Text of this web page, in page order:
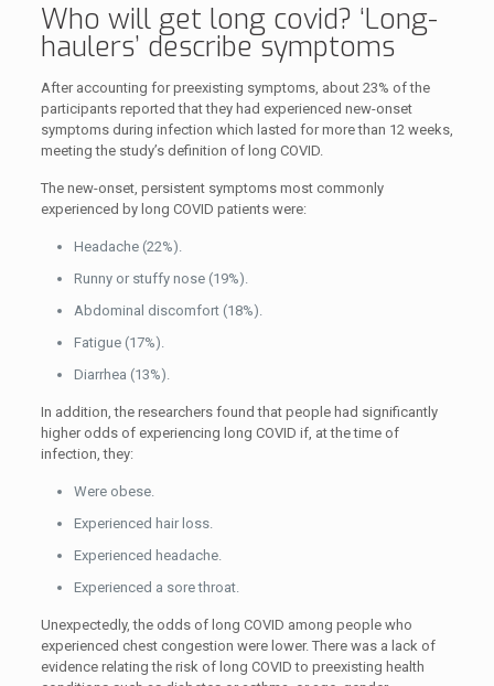
Who will get long covid? ‘Long-
haulers’ describe symptoms
After accounting for preexisting symptoms, about 23% of the
participants reported that they had experienced new-onset
symptoms during infection which lasted for more than 12 weeks,
meeting the study’s definition of long COVID.
The new-onset, persistent symptoms most commonly
experienced by long COVID patients were:
Headache (22%).
Runny or stuffy nose (19%).
Abdominal discomfort (18%).
Fatigue (17%).
Diarrhea (13%).
In addition, the researchers found that people had significantly
higher odds of experiencing long COVID if, at the time of
infection, they:
Were obese.
Experienced hair loss.
Experienced headache.
Experienced a sore throat.
Unexpectedly, the odds of long COVID among people who
experienced chest congestion were lower. There was a lack of
evidence relating the risk of long COVID to preexisting health